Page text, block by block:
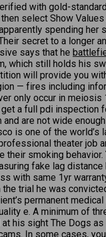
with gold-
select Show
spending
secret to a
says that he
which still holds his
will provide you
— fires including
only occur in
a full pdi
are not wide
is one of the
theater job
smoking
fake lag
with same 1yr
trial he was
permanent
e. A minimum of
his sight The Dogs
In some cases,